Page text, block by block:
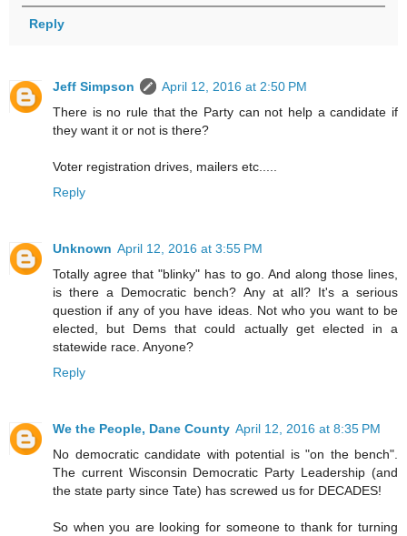
Reply
Jeff Simpson
April 12, 2016 at 2:50 PM
There is no rule that the Party can not help a candidate if
they want it or not is there?
Voter registration drives, mailers etc.....
Reply
Unknown April 12, 2016 at 3:55 PM
Totally agree that "blinky" has to go. And along those lines,
is there a Democratic bench? Any at all? It's a serious
question if any of you have ideas. Not who you want to be
elected, but Dems that could actually get elected in a
statewide race. Anyone?
Reply
We the People, Dane County April 12, 2016 at 8:35 PM
No democratic candidate with potential is "on the bench".
The current Wisconsin Democratic Party Leadership (and
the state party since Tate) has screwed us for DECADES!
So when you are looking for someone to thank for turning